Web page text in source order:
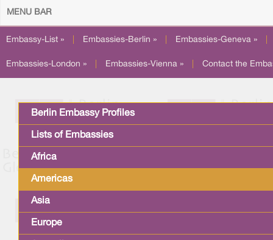
MENU BAR
Embassy-List » Embassies-Berlin » Embassies-Geneva »
Embassies-London » Embassies-Vienna » Contact the
Berlin Embassy Profiles
Lists of Embassies
Africa
Americas
Asia
Europe